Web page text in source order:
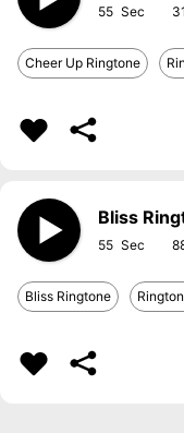
55
Cheer Up Ringtone
Bliss
55
Bliss Ringtone